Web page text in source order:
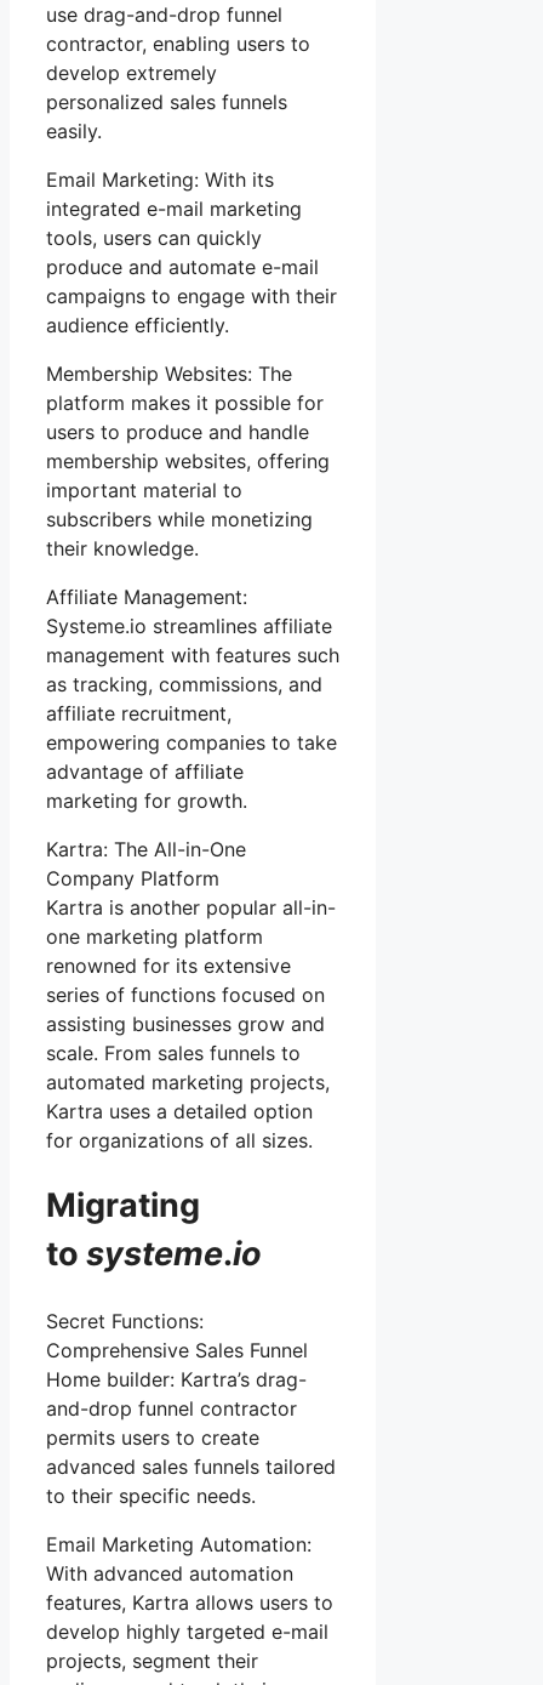
use drag-and-drop funnel
contractor, enabling users to
develop extremely
personalized sales funnels
easily.
Email Marketing: With its
integrated e-mail marketing
tools, users can quickly
produce and automate e-mail
campaigns to engage with their
audience efficiently.
Membership Websites: The
platform makes it possible for
users to produce and handle
membership websites, offering
important material to
subscribers while monetizing
their knowledge.
Affiliate Management:
Systeme.io streamlines affiliate
management with features such
as tracking, commissions, and
affiliate recruitment,
empowering companies to take
advantage of affiliate
marketing for growth.
Kartra: The All-in-One
Company Platform
Kartra is another popular all-in-
one marketing platform
renowned for its extensive
series of functions focused on
assisting businesses grow and
scale. From sales funnels to
automated marketing projects,
Kartra uses a detailed option
for organizations of all sizes.
Migrating
to systeme.io
Secret Functions:
Comprehensive Sales Funnel
Home builder: Kartra’s drag-
and-drop funnel contractor
permits users to create
advanced sales funnels tailored
to their specific needs.
Email Marketing Automation:
With advanced automation
features, Kartra allows users to
develop highly targeted e-mail
projects, segment their